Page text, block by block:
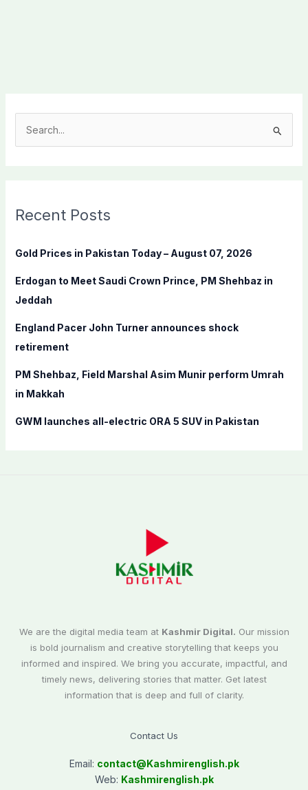
c
f
r
:
Recent Posts
Gold Prices in Pakistan Today – August 07, 2026
Erdogan to Meet Saudi Crown Prince, PM Shehbaz in
Jeddah
England Pacer John Turner announces shock
retirement
PM Shehbaz, Field Marshal Asim Munir perform Umrah
in Makkah
GWM launches all-electric ORA 5 SUV in Pakistan
We are the digital media team at Kashmir Digital. Our mission
is bold journalism and creative storytelling that keeps you
informed and inspired. We bring you accurate, impactful, and
timely news, delivering stories that matter. Get latest
information that is deep and full of clarity.
Contact Us
Email: contact@Kashmirenglish.pk
Web: Kashmirenglish.pk